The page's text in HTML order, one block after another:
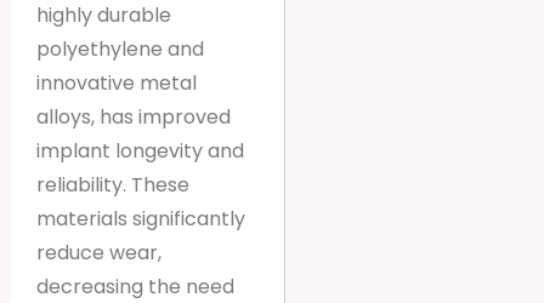
highly durable
polyethylene and
innovative metal
alloys, has improved
implant longevity and
reliability. These
materials significantly
reduce wear,
decreasing the need